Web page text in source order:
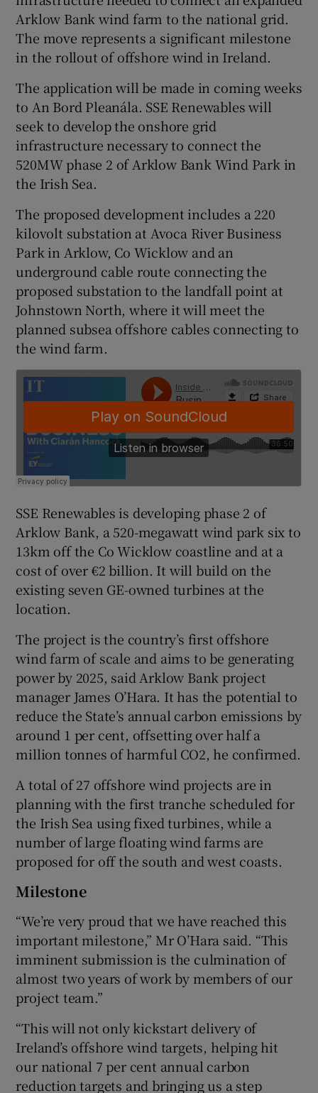
Show History sub sections
Show Sponsored sub sections
Arklow Bank wind farm to the national grid.
The move represents a significant milestone
in the rollout of offshore wind in Ireland.
The application will be made in coming weeks
to An Bord Pleanála. SSE Renewables will
seek to develop the onshore grid
infrastructure necessary to connect the
520MW phase 2 of Arklow Bank Wind Park in
the Irish Sea.
The proposed development includes a 220
kilovolt substation at Avoca River Business
Park in Arklow, Co Wicklow and an
underground cable route connecting the
proposed substation to the landfall point at
Johnstown North, where it will meet the
planned subsea offshore cables connecting to
the wind farm.
SSE Renewables is developing phase 2 of
Arklow Bank, a 520-megawatt wind park six to
13km off the Co Wicklow coastline and at a
cost of over €2 billion. It will build on the
existing seven GE-owned turbines at the
location.
The project is the country’s first offshore
wind farm of scale and aims to be generating
power by 2025, said Arklow Bank project
manager James O’Hara. It has the potential to
reduce the State’s annual carbon emissions by
around 1 per cent, offsetting over half a
million tonnes of harmful CO2, he confirmed.
A total of 27 offshore wind projects are in
planning with the first tranche scheduled for
the Irish Sea using fixed turbines, while a
number of large floating wind farms are
proposed for off the south and west coasts.
Milestone
“We’re very proud that we have reached this
important milestone,” Mr O’Hara said. “This
imminent submission is the culmination of
almost two years of work by members of our
project team.”
“This will not only kickstart delivery of
Ireland’s offshore wind targets, helping hit
our national 7 per cent annual carbon
reduction targets and bringing us a step